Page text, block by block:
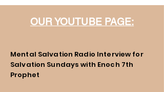
OUR YOUTUBE PAGE:
Mental Salvation Radio Interview for
Salvation Sundays with Enoch 7th
Prophet